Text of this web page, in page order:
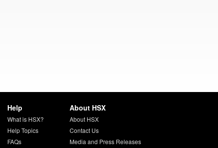
Help
What is HSX?
Help Topics
FAQs
About HSX
About HSX
Contact Us
Media and Press Releases